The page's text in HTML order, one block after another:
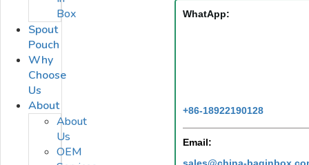
Box
Spout
Pouch
Why
Choose
Us
About
About
Us
OEM
WhatApp:
+86-18922190128
Email:
sales@china-